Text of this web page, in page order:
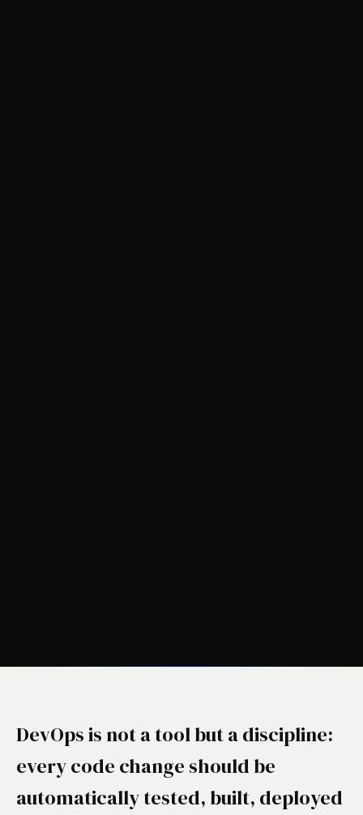
DevOps is not a tool but a discipline:
every code change should be
automatically tested, built, deployed